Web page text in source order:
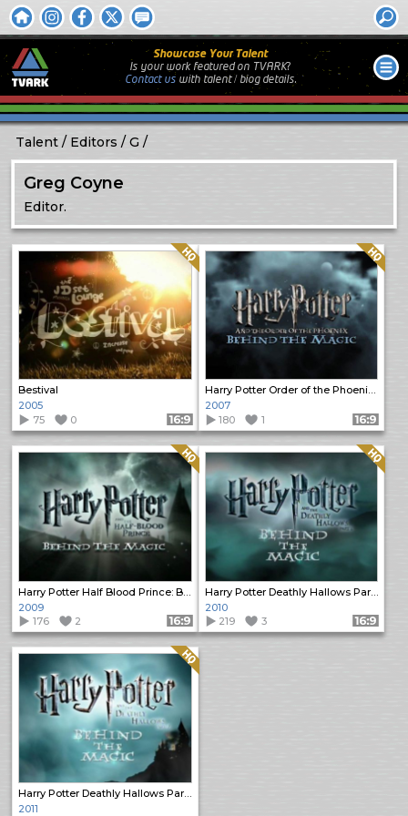
Showcase Your Talent
Is your work featured on TVARK?
Contact uswith talent / biog details.
Talent Editors G
Greg Coyne
Editor.
Bestival
Quality: HQ
2005
75
0 Format: 16:9
Harry Potter Order of the Phoenix: Behind the Magic
Quality: HQ
2007
180
1 Format: 16:9
Quality: HQ
2009
176
2 Format: 16:9
Harry Potter Deathly Hallows Part 1: Behind the Magic
Quality: HQ
2010
219
3 Format: 16:9
Quality: HQ
2011